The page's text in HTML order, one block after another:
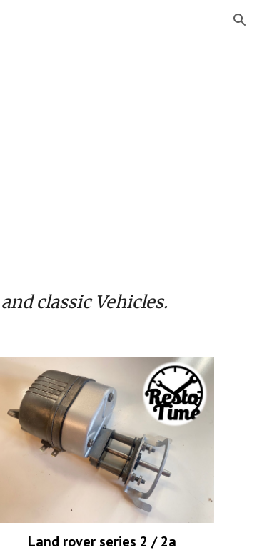
classicVehicles.
Land rover series 2 / 2a